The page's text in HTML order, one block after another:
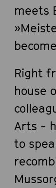
meets
Right
house
Arts -
to